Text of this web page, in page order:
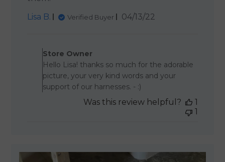
Lisa B.
Verified Buyer
Published
04/13/22
Store Owner
Hello Lisa! thanks so much for the adorable
picture, your very kind words and your
support of our harnesses. - :)
Was this review helpful?
1
1